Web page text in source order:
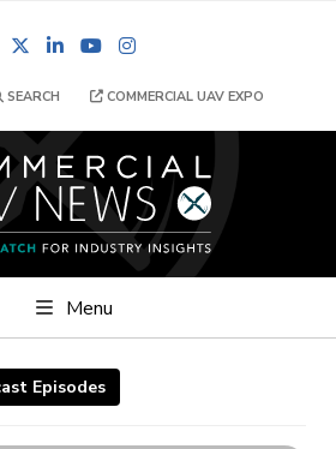
FacebookLinkedInYouTube
SEARCH COMMERCIAL UAV EXPO
Menu
Episodes